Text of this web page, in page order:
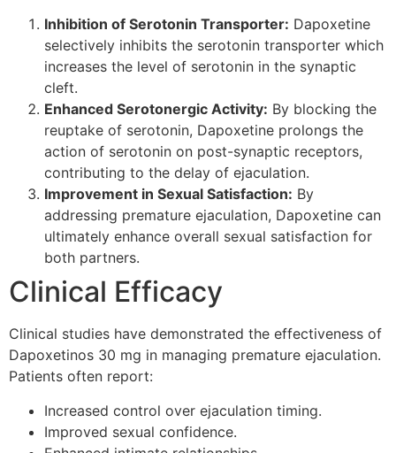
Inhibition of Serotonin Transporter: Dapoxetine
selectively inhibits the serotonin transporter which
increases the level of serotonin in the synaptic
cleft.
Enhanced Serotonergic Activity: By blocking the
reuptake of serotonin, Dapoxetine prolongs the
action of serotonin on post-synaptic receptors,
contributing to the delay of ejaculation.
Improvement in Sexual Satisfaction: By
addressing premature ejaculation, Dapoxetine can
ultimately enhance overall sexual satisfaction for
both partners.
Clinical Efficacy
Clinical studies have demonstrated the effectiveness of
Dapoxetinos 30 mg in managing premature ejaculation.
Patients often report:
Increased control over ejaculation timing.
Improved sexual confidence.